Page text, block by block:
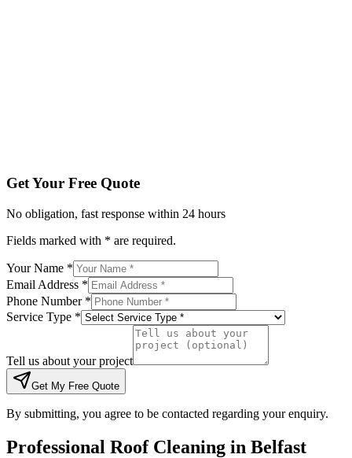
Get Your Free Quote
No obligation, fast response within 24 hours
Fields marked with * are required.
Your Name *
Email Address *
Phone Number *
Service Type *
Tell us about your project
Get My Free Quote
By submitting, you agree to be contacted regarding your enquiry.
Professional Roof Cleaning in Belfast